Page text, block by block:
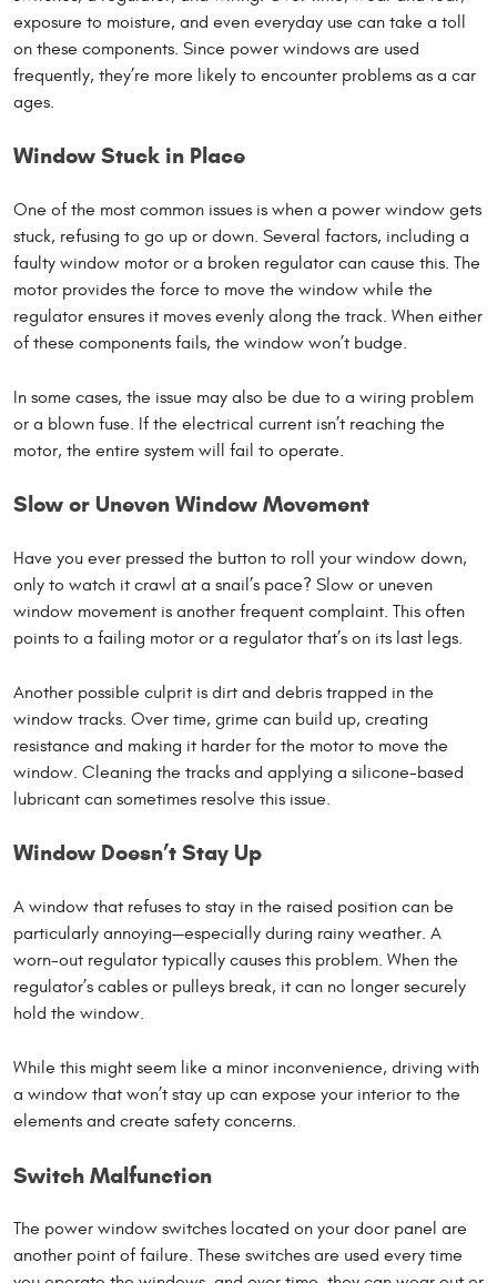
exposure to moisture, and even everyday use can take a toll
on these components. Since power windows are used
frequently, they’re more likely to encounter problems as a car
ages.
Window Stuck in Place
One of the most common issues is when a power window gets
stuck, refusing to go up or down. Several factors, including a
faulty window motor or a broken regulator can cause this. The
motor provides the force to move the window while the
regulator ensures it moves evenly along the track. When either
of these components fails, the window won’t budge.
In some cases, the issue may also be due to a wiring problem
or a blown fuse. If the electrical current isn’t reaching the
motor, the entire system will fail to operate.
Slow or Uneven Window Movement
Have you ever pressed the button to roll your window down,
only to watch it crawl at a snail’s pace? Slow or uneven
window movement is another frequent complaint. This often
points to a failing motor or a regulator that’s on its last legs.
Another possible culprit is dirt and debris trapped in the
window tracks. Over time, grime can build up, creating
resistance and making it harder for the motor to move the
window. Cleaning the tracks and applying a silicone-based
lubricant can sometimes resolve this issue.
Window Doesn’t Stay Up
A window that refuses to stay in the raised position can be
particularly annoying—especially during rainy weather. A
worn-out regulator typically causes this problem. When the
regulator’s cables or pulleys break, it can no longer securely
hold the window.
While this might seem like a minor inconvenience, driving with
a window that won’t stay up can expose your interior to the
elements and create safety concerns.
Switch Malfunction
The power window switches located on your door panel are
another point of failure. These switches are used every time